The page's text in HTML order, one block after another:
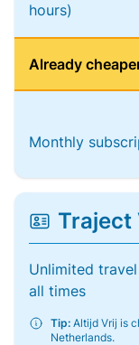
hours)
Already
Monthly
Traject
Unlimited
all times
Tip: Altijd Vrij is
Netherlands.